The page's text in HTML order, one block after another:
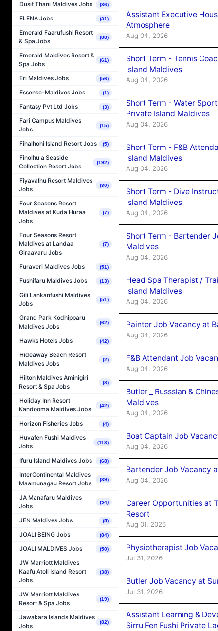
Dusit Thani Maldives Jobs (36)
ELENA Jobs (31)
Emerald Faarufushi Resort
& Spa Jobs
(88)
Emerald Maldives Resort &
Spa Jobs
(61)
Eri Maldives Jobs (56)
Essense-Maldives Jobs (1)
Fantasy Pvt Ltd Jobs (3)
Fari Campus Maldives
Jobs
(15)
Fihalhohi Island Resort Jobs (5)
Finolhu a Seaside
Collection Resort Jobs
(192)
Fiyavalhu Resort Maldives
Jobs
(30)
Four Seasons Resort
Maldives at Kuda Huraa
Jobs
(7)
Four Seasons Resort
Maldives at Landaa
Giraavaru Jobs
(7)
Furaveri Maldives Jobs (51)
Fushifaru Maldives Jobs (13)
Gili Lankanfushi Maldives
Jobs
(51)
Grand Park Kodhipparu
Maldives Jobs
(62)
Hawks Hotels Jobs (42)
Hideaway Beach Resort
Maldives Jobs
(2)
Hilton Maldives Aminigiri
Resort & Spa Jobs
(8)
Holiday Inn Resort
Kandooma Maldives Jobs
(42)
Horizon Fisheries Jobs (4)
Huvafen Fushi Maldives
Jobs
(113)
Ifuru Island Maldives Jobs (68)
InterContinental Maldives
Maamunagau Resort Jobs
(39)
JA Manafaru Maldives
Jobs
(54)
JEN Maldives Jobs (5)
JOALI BEING Jobs (84)
JOALI MALDIVES Jobs (50)
JW Marriott Maldives
Kaafu Atoll Island Resort
Jobs
(38)
JW Marriott Maldives
Resort & Spa Jobs
(19)
Jawakara Islands Maldives
Jobs
(82)
Assistant Executive
Atmosphere
Aug 04, 2026
Short Term - Tennis
Island Maldives
Aug 04, 2026
Short Term - Water
Private Island Maldives
Aug 04, 2026
Short Term - F&B
Island Maldives
Aug 04, 2026
Short Term - Dive
Island Maldives
Aug 04, 2026
Short Term - Bartender
Maldives
Aug 04, 2026
Head Spa Therapist /
Island Maldives
Aug 04, 2026
Painter Job Vacancy at
Aug 04, 2026
F&B Attendant Job
Aug 04, 2026
Butler _ Russsian &
Maldives
Aug 04, 2026
Boat Captain Job
Aug 04, 2026
Bartender Job Vacancy
Aug 04, 2026
Career Opportunities at
Resort
Aug 01, 2026
Physiotherapist Job
Jul 31, 2026
Butler Job Vacancy at
Jul 31, 2026
Assistant Learning &
Sirru Fen Fushi Private